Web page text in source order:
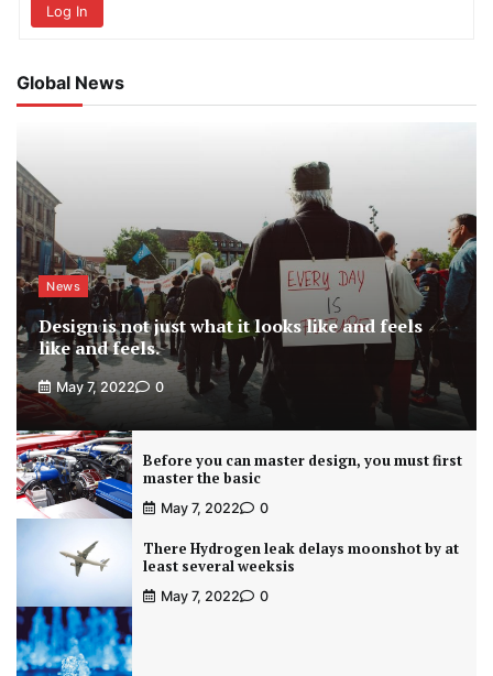
Log In
Global News
News
Design is not just what it looks like and feels
like and feels.
May 7, 2022 0
Before you can master design, you must first
master the basic
May 7, 2022 0
There Hydrogen leak delays moonshot by at
least several weeksis
May 7, 2022 0